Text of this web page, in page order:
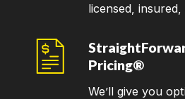
licensed,
Pricing®
We’ll give you